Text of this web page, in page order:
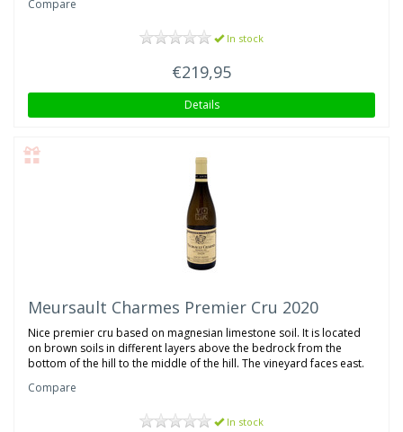
Compare
In stock
€219,95
Details
Meursault Charmes Premier Cru 2020
Nice premier cru based on magnesian limestone soil. It is located
on brown soils in different layers above the bedrock from the
bottom of the hill to the middle of the hill. The vineyard faces east.
Compare
In stock